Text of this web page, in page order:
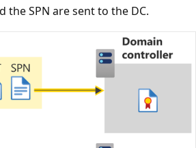
the SPN are sent to the DC.